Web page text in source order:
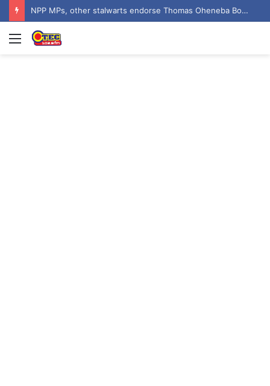
NPP MPs, other stalwarts endorse Thomas Oheneba Boakye ahead of NPP-UK Executive Elections
Menu